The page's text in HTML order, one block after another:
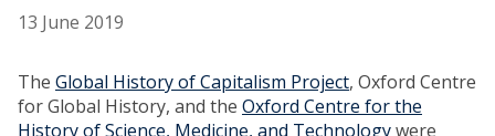
13 June 2019
The Global History of Capitalism Project, Oxford Centre
for Global History, and the Oxford Centre for the
History of Science, Medicine, and Technologywere